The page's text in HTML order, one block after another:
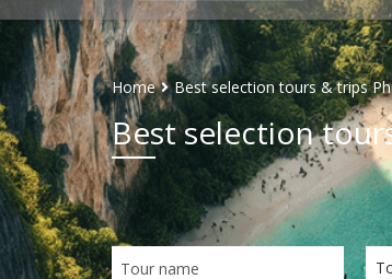
Home Best selection tours & trips
Best selection